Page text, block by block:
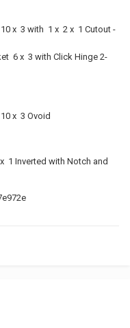
x 3 with 1 x 2 x 1 Cutout -
6 x 3 with Click Hinge 2-
x 3 Ovoid
1 Inverted with Notch and